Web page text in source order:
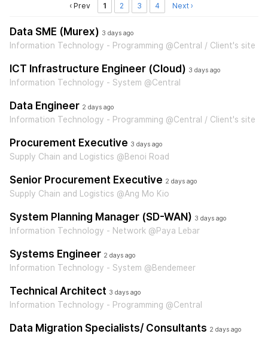
‹ Prev
1 2 3 4 Next ›
Data SME (Murex) 3 days ago
Information Technology - Programming @Central / Client's site
ICT Infrastructure Engineer (Cloud) 3 days ago
Information Technology - System @Central
Data Engineer 2 days ago
Information Technology - Programming @Central / Client's site
Procurement Executive 3 days ago
Supply Chain and Logistics @Benoi Road
Senior Procurement Executive 2 days ago
Supply Chain and Logistics @Ang Mo Kio
System Planning Manager (SD-WAN) 3 days ago
Information Technology - Network @Paya Lebar
Systems Engineer 2 days ago
Information Technology - System @Bendemeer
Technical Architect 3 days ago
Information Technology - Programming @Central
Data Migration Specialists/ Consultants 2 days ago